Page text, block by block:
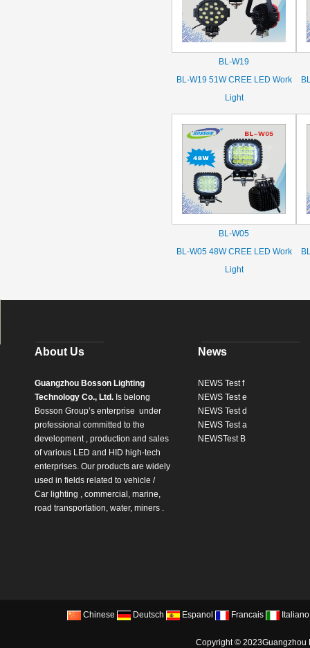
BL-W19
BL-W19 51W CREE LED Work
Light
BL-W05
BL-W05 48W CREE LED Work
Light
About Us
Guangzhou Bosson Lighting
Technology Co., Ltd. Is belong
Bosson Group’s enterprise under
professional committed to the
development , production and sales
of various LED and HID high-tech
enterprises. Our products are widely
used in fields related to vehicle /
Car lighting , commercial, marine,
road transportation, water, miners .
News
NEWS Test f
NEWS Test e
NEWS Test d
NEWS Test a
NEWSTest B
Chinese Deutsch Espanol Francais Italiano
Copyright © 2023Guangzhou